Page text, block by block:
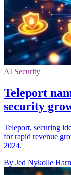
AI Security
Teleport
security
Teleport, securing
for rapid revenue
2024.
By Jed Nykolle